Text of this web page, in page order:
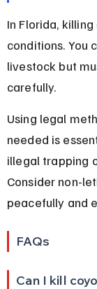
In Florida,
conditions. You
livestock but
carefully.
Using legal
needed is
illegal trapping
Consider non-
peacefully and
FAQs
Can I kill